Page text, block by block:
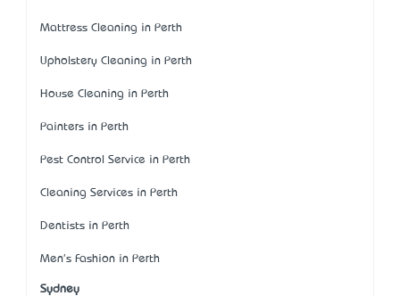
Mattress Cleaning in Perth
Upholstery Cleaning in Perth
House Cleaning in Perth
Painters in Perth
Pest Control Service in Perth
Cleaning Services in Perth
Dentists in Perth
Men's Fashion in Perth
Sydney